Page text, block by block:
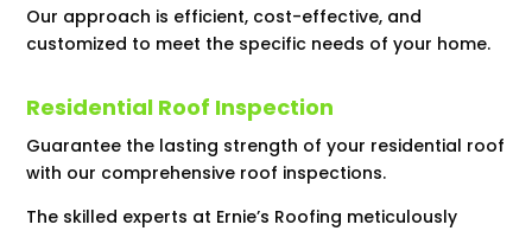
Our approach is efficient, cost-effective, and
customized to meet the specific needs of your home.
Residential Roof Inspection
Guarantee the lasting strength of your residential roof
with our comprehensive roof inspections.
The skilled experts at Ernie’s Roofing meticulously